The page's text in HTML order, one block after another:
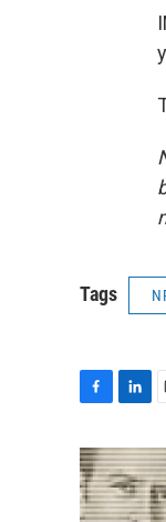
Tags
c
e
b
n
k
e
a
i
l